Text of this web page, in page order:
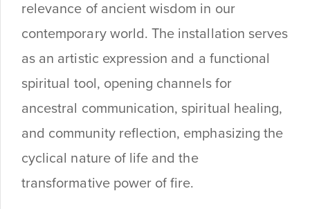
relevance of ancient wisdom in our
contemporary world. The installation serves
as an artistic expression and a functional
spiritual tool, opening channels for
ancestral communication, spiritual healing,
and community reflection, emphasizing the
cyclical nature of life and the
transformative power of fire.